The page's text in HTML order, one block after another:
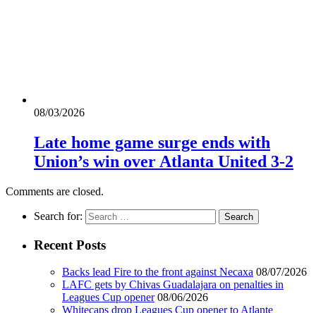
08/03/2026
Late home game surge ends with
Union’s win over Atlanta United 3-2
Comments are closed.
Search for:
Recent Posts
Backs lead Fire to the front against Necaxa 08/07/2026
LAFC gets by Chivas Guadalajara on penalties in
Leagues Cup opener 08/06/2026
Whitecaps drop Leagues Cup opener to Atlante